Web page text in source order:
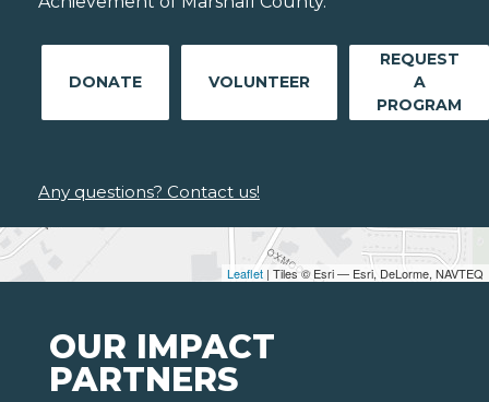
Leaflet | Tiles © Esri — Esri, DeLorme, NAVTEQ
DONATE VOLUNTEER
REQUEST
A
PROGRAM
Any questions? Contact us!
OUR IMPACT
PARTNERS